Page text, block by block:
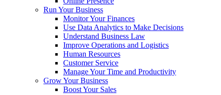
Run Your Business
Monitor Your Finances
Use Data Analytics to Make Decisions
Understand Business Law
Improve Operations and Logistics
Human Resources
Customer Service
Manage Your Time and Productivity
Grow Your Business
Boost Your Sales